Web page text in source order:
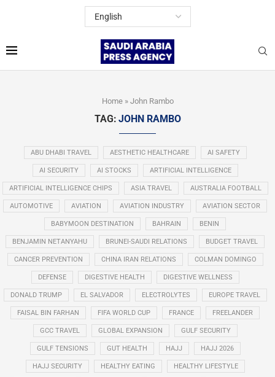
Home» John Rambo
TAG: JOHN RAMBO
ABU DHABI TRAVEL AESTHETIC HEALTHCARE AI SAFETY
AI SECURITY AI STOCKS ARTIFICIAL INTELLIGENCE
ARTIFICIAL INTELLIGENCE CHIPS ASIA TRAVEL AUSTRALIA FOOTBALL
AUTOMOTIVE AVIATION AVIATION INDUSTRY AVIATION SECTOR
BABYMOON DESTINATION BAHRAIN BENIN
BENJAMIN NETANYAHU BRUNEI-SAUDI RELATIONS BUDGET TRAVEL
CANCER PREVENTION CHINA IRAN RELATIONS COLMAN DOMINGO
DEFENSE DIGESTIVE HEALTH DIGESTIVE WELLNESS
DONALD TRUMP EL SALVADOR ELECTROLYTES EUROPE TRAVEL
FAISAL BIN FARHAN FIFA WORLD CUP FRANCE FREELANDER
GCC TRAVEL GLOBAL EXPANSION GULF SECURITY
GULF TENSIONS GUT HEALTH HAJJ HAJJ 2026
HAJJ SECURITY HEALTHY EATING HEALTHY LIFESTYLE